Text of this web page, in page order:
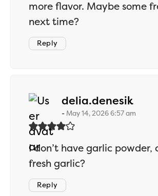
more flavor. Maybe some
next time?
Reply
delia.denesiksays:
May 14, 2026 6:57 am
I don’t have garlic powder,
fresh garlic?
Reply